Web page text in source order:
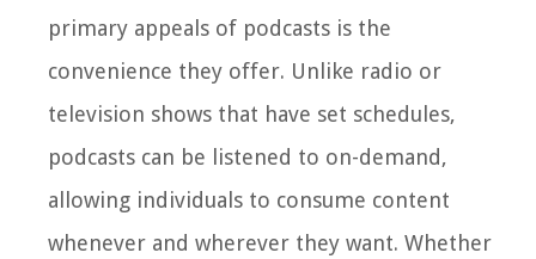
primary appeals of podcasts is the
convenience they offer. Unlike radio or
television shows that have set schedules,
podcasts can be listened to on-demand,
allowing individuals to consume content
whenever and wherever they want. Whether